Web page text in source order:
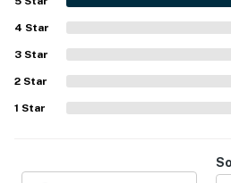
-- POLICIES --
- No smoking
- No events, parties, or large
4 Star
3 Star
2 Star
1 Star